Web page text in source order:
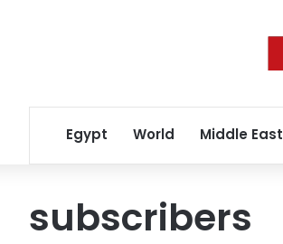
Egypt World Middle East
subscribers